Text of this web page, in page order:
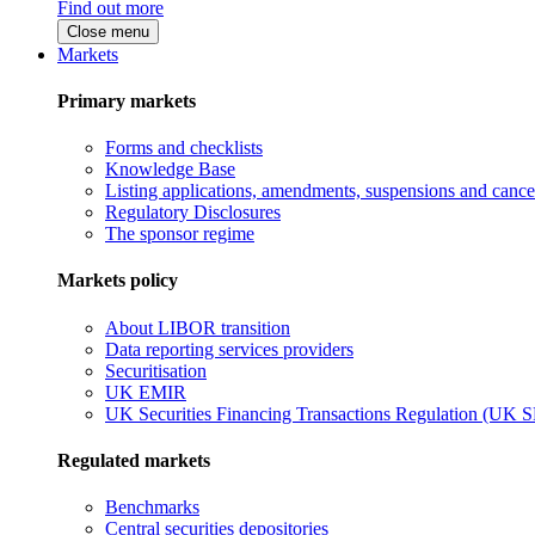
Find out more
Close menu
Markets
Primary markets
Forms and checklists
Knowledge Base
Listing applications, amendments, suspensions and
Regulatory Disclosures
The sponsor regime
Markets policy
About LIBOR transition
Data reporting services providers
Securitisation
UK EMIR
UK Securities Financing Transactions Regulation (UK
Regulated markets
Benchmarks
Central securities depositories